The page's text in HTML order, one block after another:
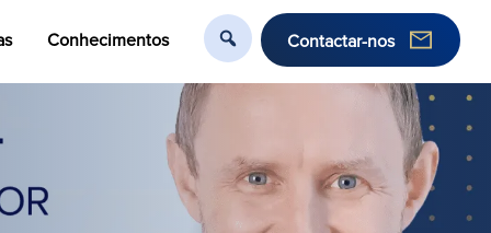
Conhecimentos Contactar-nos